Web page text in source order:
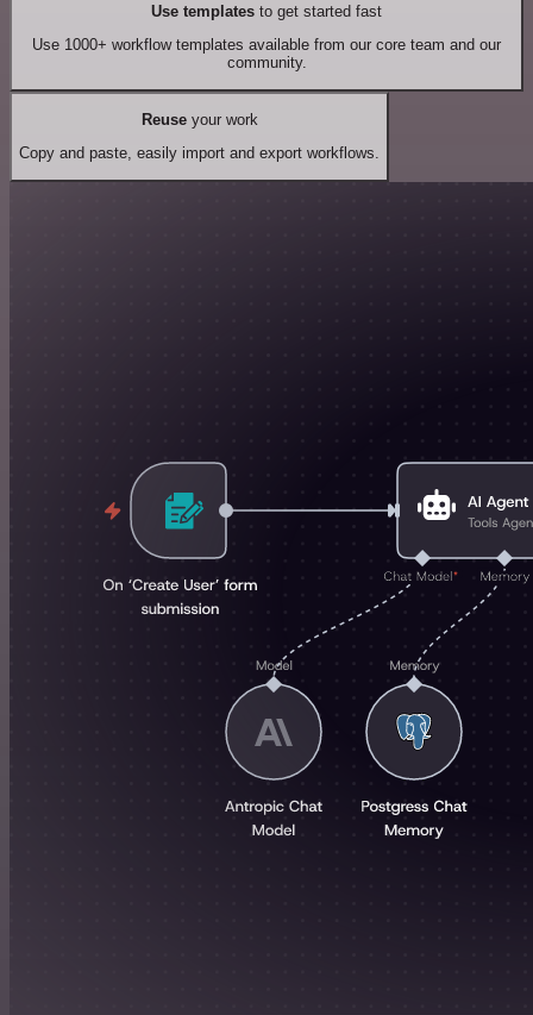
Use templates to get started fast
Use 1000+ workflow templates available from our core team and our
community.
Reuseyour work
Copy and paste, easily import and export workflows.